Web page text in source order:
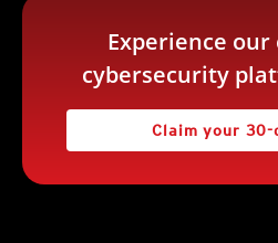
Experience
cybersecurity
Claim your